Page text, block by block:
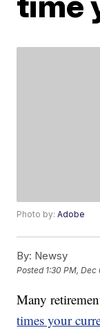
Photo by:Adobe
By: Newsy
Posted 1:30 PM, Dec
Many
times your